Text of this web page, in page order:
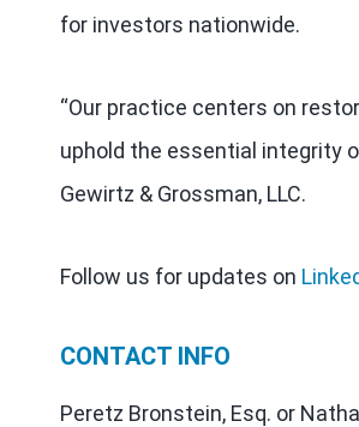
for investors nationwide.
“Our practice centers on
uphold the essential integrity
Gewirtz & Grossman, LLC.
Follow us for updates on
CONTACT INFO
Peretz Bronstein, Esq. or